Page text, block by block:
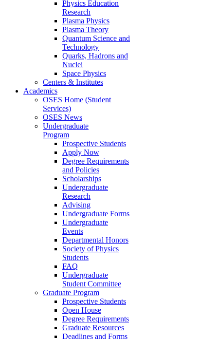
Physics Education
Research
Plasma Physics
Plasma Theory
Quantum Science and
Technology
Quarks, Hadrons and
Nuclei
Space Physics
Centers & Institutes
Academics
OSES Home (Student
Services)
OSES News
Undergraduate
Program
Prospective Students
Apply Now
Degree Requirements
and Policies
Scholarships
Undergraduate
Research
Advising
Undergraduate Forms
Undergraduate
Events
Departmental Honors
Society of Physics
Students
FAQ
Undergraduate
Student Committee
Graduate Program
Prospective Students
Open House
Degree Requirements
Graduate Resources
Deadlines and Forms